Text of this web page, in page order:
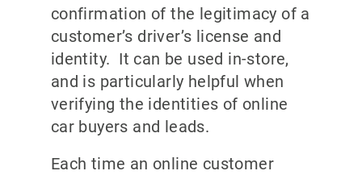
confirmation of the legitimacy of a
customer’s driver’s license and
identity. It can be used in-store,
and is particularly helpful when
verifying the identities of online
car buyers and leads.
Each time an online customer